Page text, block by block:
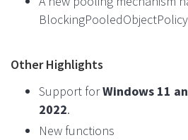
Other Highlights
Support forWindows 11
2022.
New functions